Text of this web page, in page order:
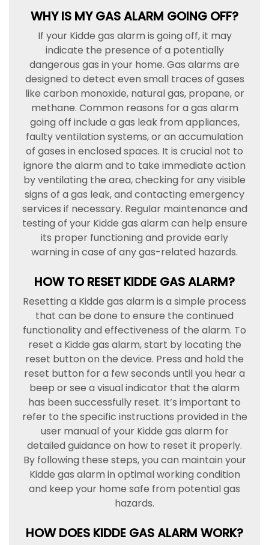
WHY IS MY GAS ALARM GOING OFF?
If your Kidde gas alarm is going off, it may
indicate the presence of a potentially
dangerous gas in your home. Gas alarms are
designed to detect even small traces of gases
like carbon monoxide, natural gas, propane, or
methane. Common reasons for a gas alarm
going off include a gas leak from appliances,
faulty ventilation systems, or an accumulation
of gases in enclosed spaces. It is crucial not to
ignore the alarm and to take immediate action
by ventilating the area, checking for any visible
signs of a gas leak, and contacting emergency
services if necessary. Regular maintenance and
testing of your Kidde gas alarm can help ensure
its proper functioning and provide early
warning in case of any gas-related hazards.
HOW TO RESET KIDDE GAS ALARM?
Resetting a Kidde gas alarm is a simple process
that can be done to ensure the continued
functionality and effectiveness of the alarm. To
reset a Kidde gas alarm, start by locating the
reset button on the device. Press and hold the
reset button for a few seconds until you hear a
beep or see a visual indicator that the alarm
has been successfully reset. It’s important to
refer to the specific instructions provided in the
user manual of your Kidde gas alarm for
detailed guidance on how to reset it properly.
By following these steps, you can maintain your
Kidde gas alarm in optimal working condition
and keep your home safe from potential gas
hazards.
HOW DOES KIDDE GAS ALARM WORK?